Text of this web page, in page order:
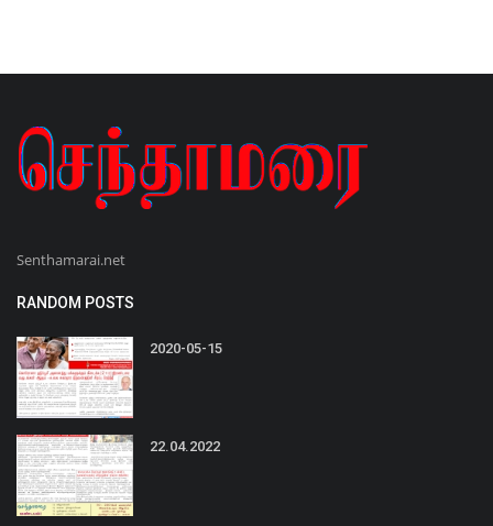
Senthamarai.net
RANDOM POSTS
2020-05-15
22.04.2022